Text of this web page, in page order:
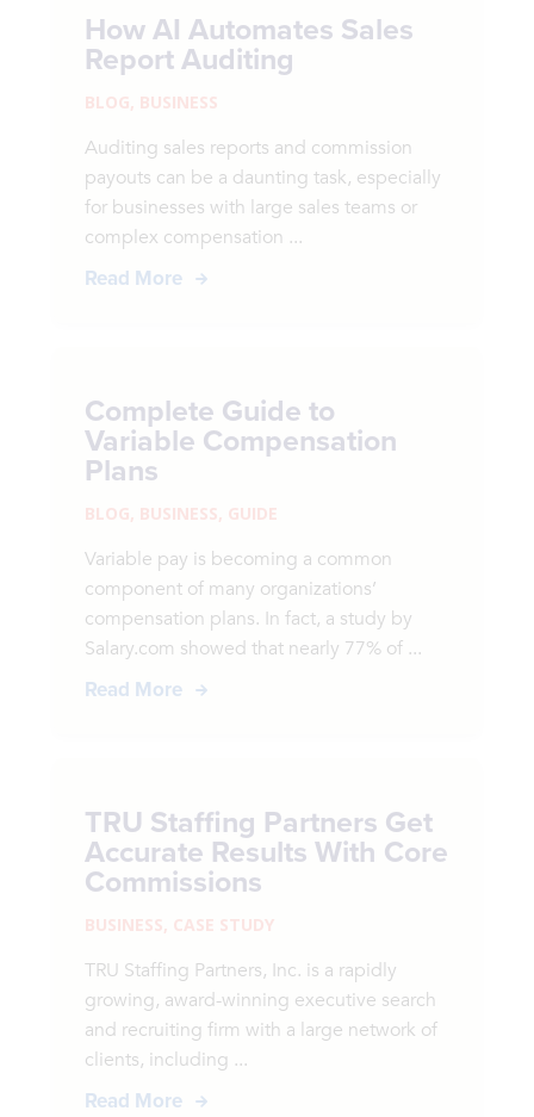
How AI Automates Sales
Report Auditing
BLOG, BUSINESS
Auditing sales reports and commission
payouts can be a daunting task, especially
for businesses with large sales teams or
complex compensation ...
Read More
Complete Guide to
Variable Compensation
Plans
BLOG, BUSINESS, GUIDE
Variable pay is becoming a common
component of many organizations’
compensation plans. In fact, a study by
Salary.com showed that nearly 77% of ...
Read More
TRU Staffing Partners Get
Accurate Results With Core
Commissions
BUSINESS, CASE STUDY
TRU Staffing Partners, Inc. is a rapidly
growing, award-winning executive search
and recruiting firm with a large network of
clients, including ...
Read More